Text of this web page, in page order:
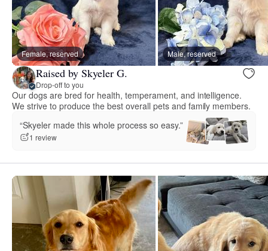
Female, reserved Male, reserved
Raised by Skyeler G.
Drop-off to you
Our dogs are bred for health, temperament, and intelligence.
We strive to produce the best overall pets and family members.
“Skyeler made this whole process so easy.”
1 review